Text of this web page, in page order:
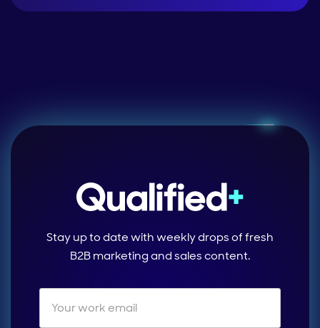
Stay up to date with weekly drops of fresh
B2B marketing and sales content.